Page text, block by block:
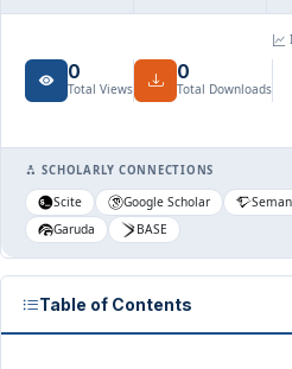
0
Total Views
0
Total Downloads
SCHOLARLY CONNECTIONS
Scite Google Scholar
Garuda
BASE
Table of Contents